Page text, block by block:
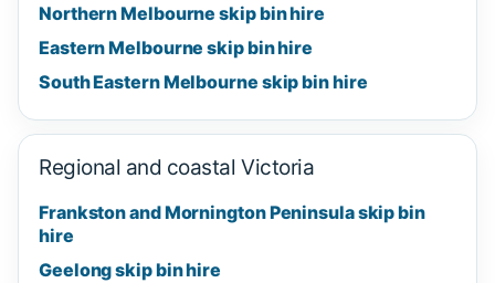
Northern Melbourne skip bin hire
Eastern Melbourne skip bin hire
South Eastern Melbourne skip bin hire
Regional and coastal Victoria
Frankston and Mornington Peninsula skip bin
hire
Geelong skip bin hire